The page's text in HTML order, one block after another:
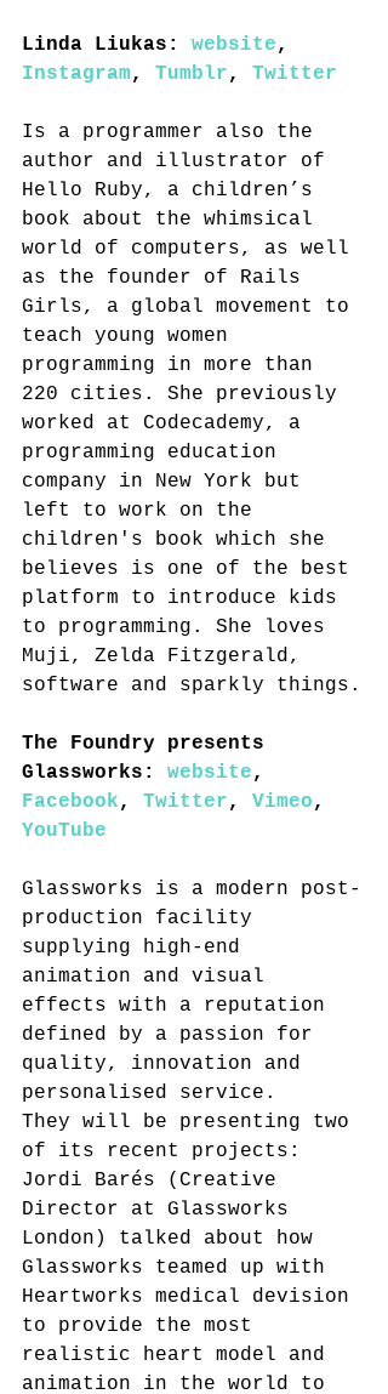
Linda Liukas: website,
Instagram, Tumblr, Twitter
Is a programmer also the
author and illustrator of
Hello Ruby, a children’s
book about the whimsical
world of computers, as well
as the founder of Rails
Girls, a global movement to
teach young women
programming in more than
220 cities. She previously
worked at Codecademy, a
programming education
company in New York but
left to work on the
children's book which she
believes is one of the best
platform to introduce kids
to programming. She loves
Muji, Zelda Fitzgerald,
software and sparkly things.
The Foundry presents
Glassworks: website,
Facebook, Twitter, Vimeo,
YouTube
Glassworks is a modern post-
production facility
supplying high-end
animation and visual
effects with a reputation
defined by a passion for
quality, innovation and
personalised service.
They will be presenting two
of its recent projects:
Jordi Barés (Creative
Director at Glassworks
London) talked about how
Glassworks teamed up with
Heartworks medical devision
to provide the most
realistic heart model and
animation in the world to